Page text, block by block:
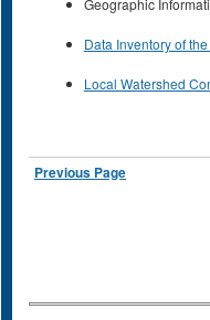
Geographic
Data Inventory of
Local Watershed
Previous Page